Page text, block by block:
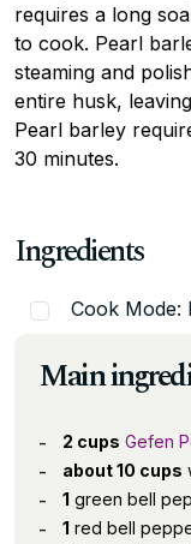
requires a long
to cook. Pearl
steaming and
entire husk,
Pearl barley
30 minutes.
Ingredients
Cook Mode:
Main
2 cups Gefen
about 10 cups
1 green bell
1 red bell